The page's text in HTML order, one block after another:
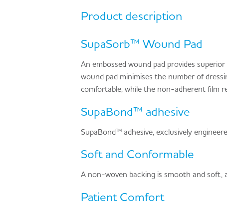
Product description
SupaSorb™ Wound Pad
An embossed wound pad provides
wound pad minimises the number of
comfortable, while the non-adherent film
SupaBond™ adhesive
SupaBond™ adhesive, exclusively
Soft and Conformable
A non-woven backing is smooth and soft,
Patient Comfort